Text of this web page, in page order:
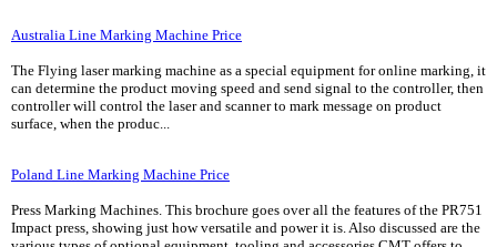
Australia Line Marking Machine Price
The Flying laser marking machine as a special equipment for online marking, it
can determine the product moving speed and send signal to the controller, then
controller will control the laser and scanner to mark message on product
surface, when the produc...
Poland Line Marking Machine Price
Press Marking Machines. This brochure goes over all the features of the PR751
Impact press, showing just how versatile and power it is. Also discussed are the